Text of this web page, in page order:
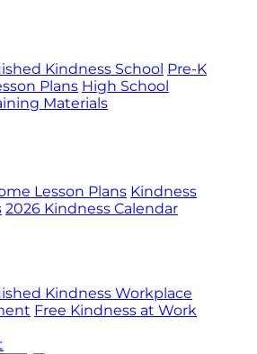
Kindness School Pre-K
Plans High School
Materials
Lesson Plans Kindness
2026 Kindness Calendar
Kindness Workplace
Free Kindness at Work